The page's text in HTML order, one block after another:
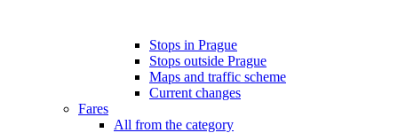
Stops in Prague
Stops outside Prague
Maps and traffic scheme
Current changes
Fares
All from the category